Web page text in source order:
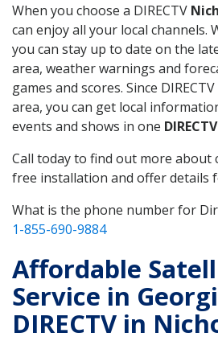
When you choose a DIRECTV
can enjoy all your local channels.
you can stay up to date on the
area, weather warnings and
games and scores. Since
area, you can get local
events and shows in one
Call today to find out more about
free installation and offer details
What is the phone number for
1-855-690-9884
Affordable
Service in
DIRECTV in